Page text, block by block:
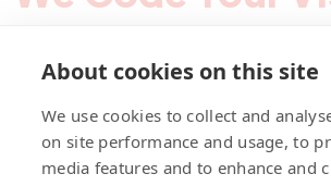
About cookies on this site
We use cookies to collect and
on site performance and usage, to
media features and to enhance and